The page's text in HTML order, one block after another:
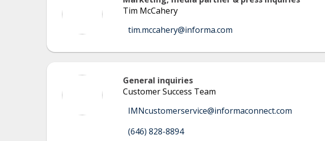
Tim McCahery
tim.mccahery@informa.com
General inquiries
Customer Success Team
IMNcustomerservice@informaconnect.com
(646) 828-8894